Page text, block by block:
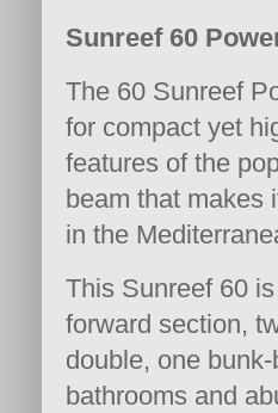
Sunreef 60
The 60 Sunreef
for compact yet
features of the
beam that makes
in the
This Sunreef 60
forward section,
double, one
bathrooms and